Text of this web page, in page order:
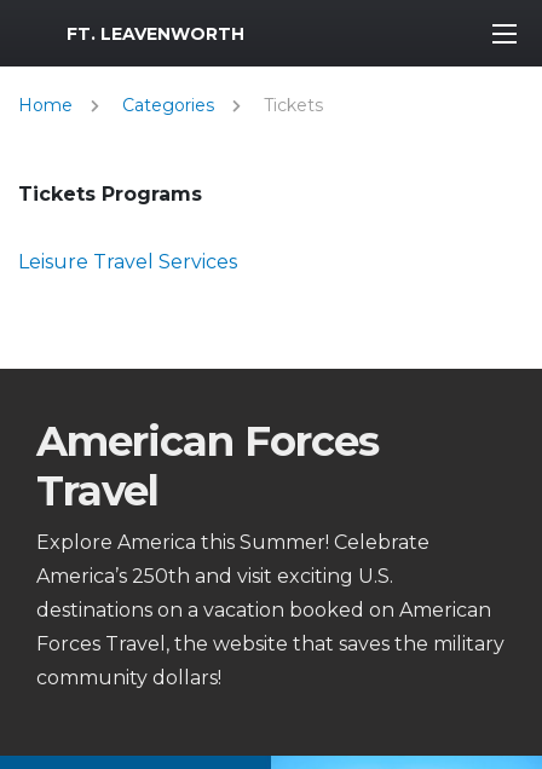
MWR Logo
FT. LEAVENWORTH
Home Categories Tickets
Tickets Programs
Leisure Travel Services
American Forces
Travel
Explore America this Summer! Celebrate
America’s 250th and visit exciting U.S.
destinations on a vacation booked on American
Forces Travel, the website that saves the military
community dollars!